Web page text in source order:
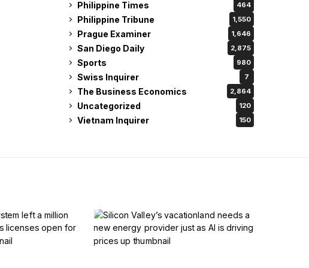
Philippine Times 464
Philippine Tribune 1,550
Prague Examiner 1,646
San Diego Daily 2,875
Sports 980
Swiss Inquirer 7
The Business Economics 2,864
Uncategorized 120
Vietnam Inquirer 150